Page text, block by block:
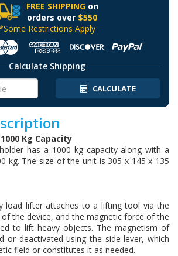
FREE SHIPPINGon
orders over $550
Restrictions Apply
Calculate Shipping
CALCULATE
Kg Capacity
has a 1000 kg capacity along with a
kg. The size of the unit is 305 x 145 x 135
load lifter attaches to a lifting tool via the
the device, and the magnetic force of the
to lift heavy objects. The magnetism of
or deactivated using the side lever, which
field or constitutes it as needed.